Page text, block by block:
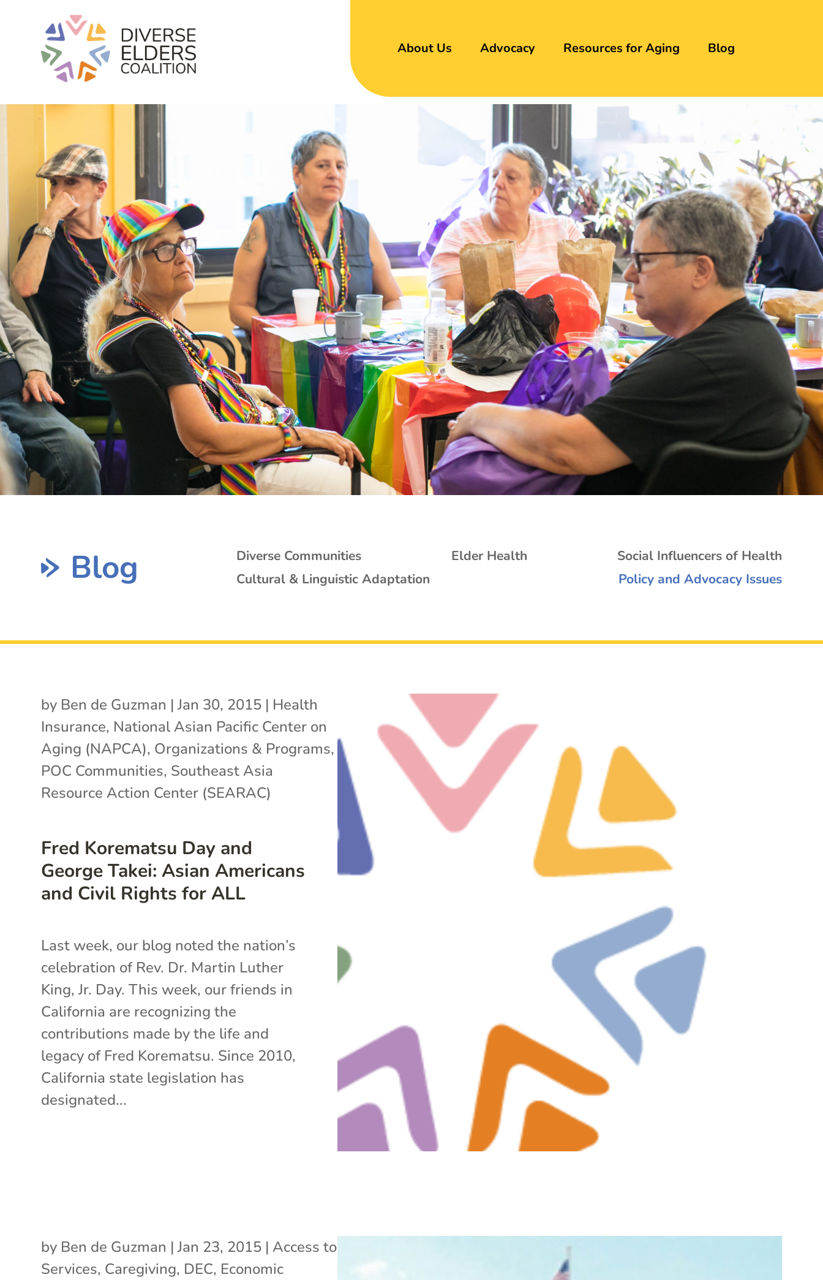
About Us Advocacy Resources for Aging Blog
Blog Diverse Communities Elder Health
Social Influencers of Health
Cultural & Linguistic Adaptation
Policy and Advocacy Issues
Fred Korematsu Day and
George Takei: Asian Americans
and Civil Rights for ALL
by Ben de Guzman |Jan 30, 2015 | Health
Insurance, National Asian Pacific Center on
Aging (NAPCA), Organizations & Programs,
POC Communities, Southeast Asia
Resource Action Center (SEARAC)
Last week, our blog noted the nation’s
celebration of Rev. Dr. Martin Luther
King, Jr. Day. This week, our friends in
California are recognizing the
contributions made by the life and
legacy of Fred Korematsu. Since 2010,
California state legislation has
designated...
by Ben de Guzman |Jan 23, 2015 | Access to
Services, Caregiving, DEC, Economic